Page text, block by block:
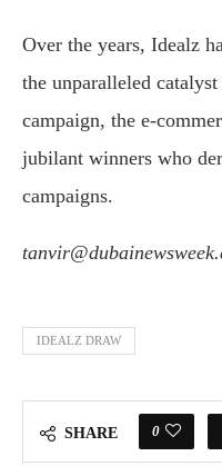
Over the years, Idealz
the unparalleled
campaign, the e-
jubilant winners who
campaigns.
IDEALZ DRAW
SHARE 0